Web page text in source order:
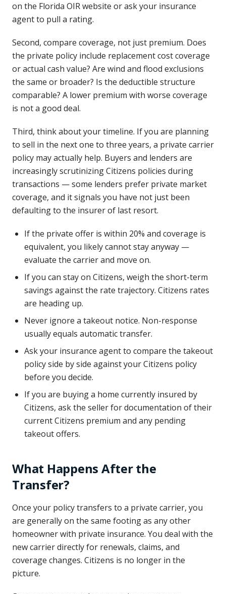
on the Florida OIR website or ask your insurance
agent to pull a rating.
Second, compare coverage, not just premium. Does
the private policy include replacement cost coverage
or actual cash value? Are wind and flood exclusions
the same or broader? Is the deductible structure
comparable? A lower premium with worse coverage
is not a good deal.
Third, think about your timeline. If you are planning
to sell in the next one to three years, a private carrier
policy may actually help. Buyers and lenders are
increasingly scrutinizing Citizens policies during
transactions — some lenders prefer private market
coverage, and it signals you have not just been
defaulting to the insurer of last resort.
If the private offer is within 20% and coverage is
equivalent, you likely cannot stay anyway —
evaluate the carrier and move on.
If you can stay on Citizens, weigh the short-term
savings against the rate trajectory. Citizens rates
are heading up.
Never ignore a takeout notice. Non-response
usually equals automatic transfer.
Ask your insurance agent to compare the takeout
policy side by side against your Citizens policy
before you decide.
If you are buying a home currently insured by
Citizens, ask the seller for documentation of their
current Citizens premium and any pending
takeout offers.
What Happens After the
Transfer?
Once your policy transfers to a private carrier, you
are generally on the same footing as any other
homeowner with private insurance. You deal with the
new carrier directly for renewals, claims, and
coverage changes. Citizens is no longer in the
picture.